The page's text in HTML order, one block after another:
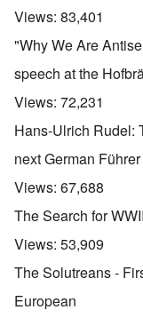
Views: 83,401
"Why We Are
speech at the
Views: 72,231
Hans-Ulrich Rudel:
next German Führer
Views: 67,688
The Search for
Views: 53,909
The Solutreans -
European